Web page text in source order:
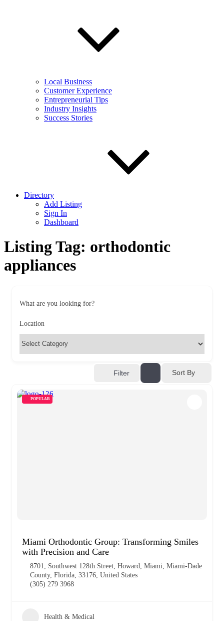
Local Business
Customer Experience
Entrepreneurial Tips
Industry Insights
Success Stories
Directory
Add Listing
Sign In
Dashboard
Listing Tag: orthodontic
appliances
What are you looking for?
Location
Filter Sort By
POPULAR
Miami Orthodontic Group: Transforming Smiles
with Precision and Care
8701, Southwest 128th Street, Howard, Miami, Miami-Dade
County, Florida, 33176, United States
(305) 279 3968
Health & Medical